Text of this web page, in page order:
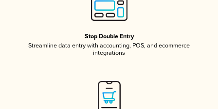
Stop Double Entry
Streamline data entry with accounting, POS, and ecommerce
integrations